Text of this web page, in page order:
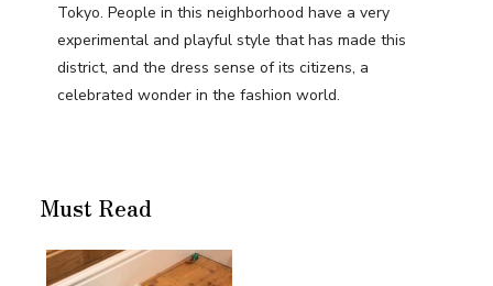
Tokyo. People in this neighborhood have a very
experimental and playful style that has made this
district, and the dress sense of its citizens, a
celebrated wonder in the fashion world.
Must Read